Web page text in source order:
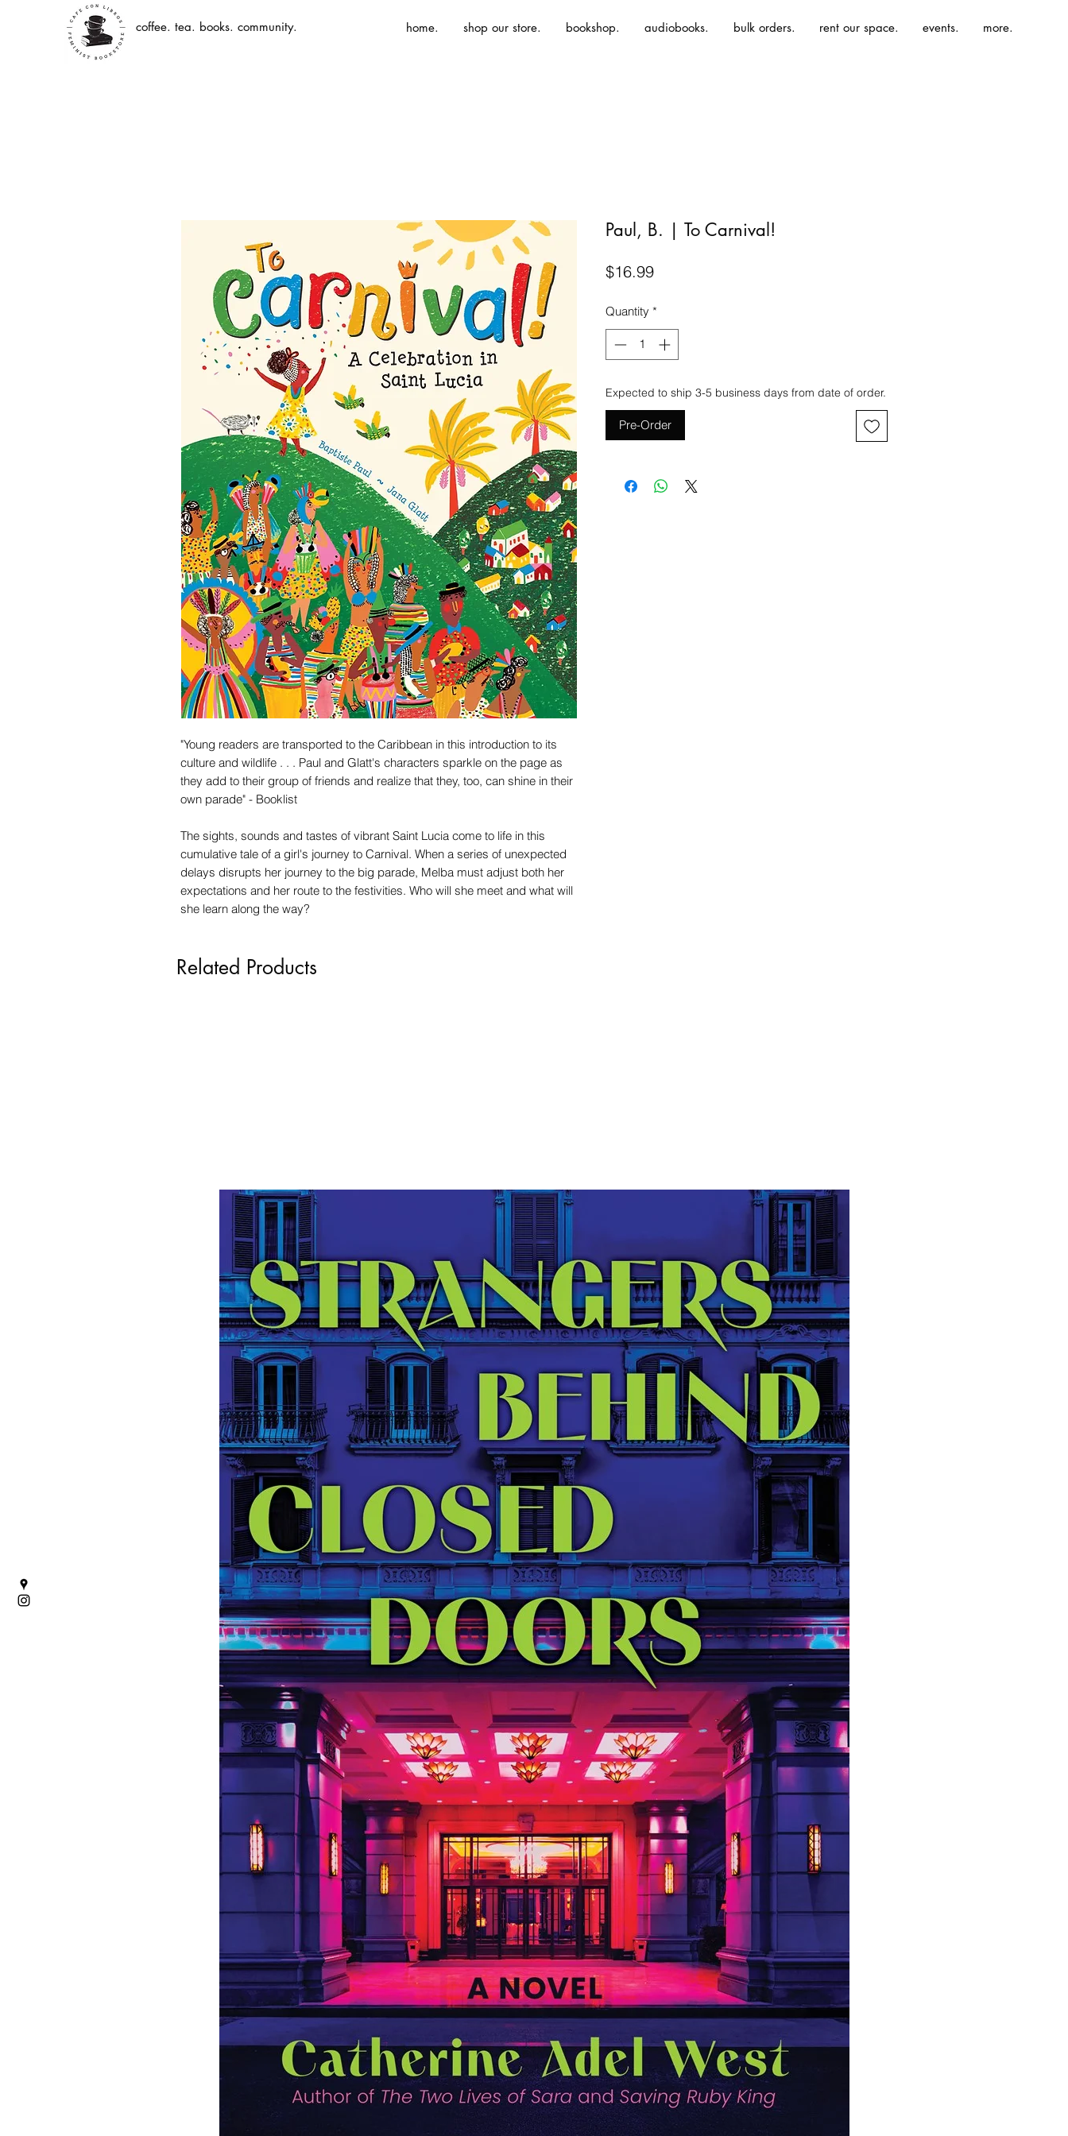
coffee. tea. books. community. home. shop our store. bookshop. audiobooks. bulk orders. rent our space. events. more.
"Young readers are transported to the Caribbean in this introduction to its
culture and wildlife . . . Paul and Glatt's characters sparkle on the page as
they add to their group of friends and realize that they, too, can shine in their
own parade" - Booklist
The sights, sounds and tastes of vibrant Saint Lucia come to life in this
cumulative tale of a girl's journey to Carnival. When a series of unexpected
delays disrupts her journey to the big parade, Melba must adjust both her
expectations and her route to the festivities. Who will she meet and what will
she learn along the way?
Paul, B. | To Carnival!
$16.99Price
Quantity *
Expected to ship 3-5 business days from date of order.
Pre-Order
Related Products